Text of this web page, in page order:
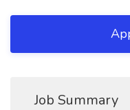
Job Summary